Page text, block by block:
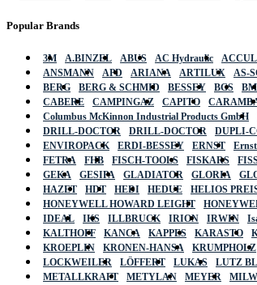
Popular Brands
3M A.BINZEL ABUS AC Hydraulic
ANSMANN
APD ARIANA ARTILUX AS-
BERG
BERG & SCHMID BESSEY BGS
CABERE
CAMPINGAZ CAPITO
Columbus McKinnon Industrial Products GmbH
DRILL-DOCTOR
DRILL-DOCTOR DUPLI-
ENVIROPACK
ERDI-BESSEY ERNST
FETRA
FHB FISCH-TOOLS FISKARS
GEKA
GESIPA GLADIATOR GLORIA
HAZET
HDT HEDI HEDUE HELIOS
HONEYWELL HOWARD LEIGHT
IDEAL
IKS ILLBRUCK IRION IRWIN
KALTHOFF
KANCA KAPPES KARASTO
KROEPLIN
KRONEN-HANSA KRUMPHOLZ
LOCKWEILER
LÖFFERT LUKAS LUTZ
METALLKRAFT
METYLAN MEYER